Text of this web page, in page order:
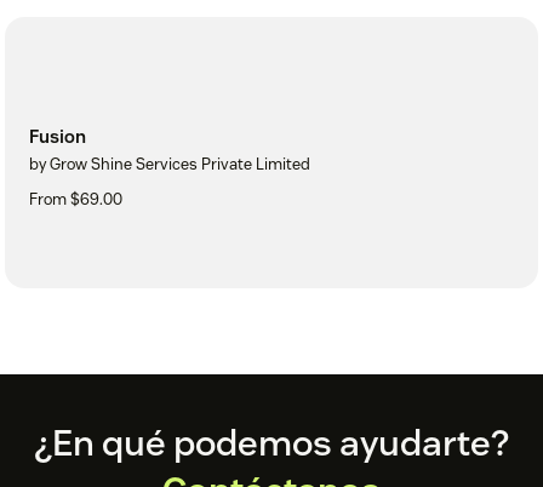
Fusion
by Grow Shine Services Private Limited
From $69.00
Footer
¿En qué podemos ayudarte?